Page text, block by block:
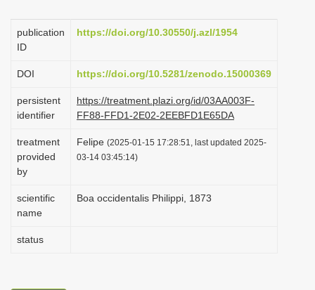
i
publication
ID
https://doi.org/10.30550/j.azl/1954
DOI https://doi.org/10.5281/zenodo.15000369
persistent
identifier
https://treatment.plazi.org/id/03AA003F-
FF88-FFD1-2E02-2EEBFD1E65DA
treatment
provided
by
Felipe (2025-01-15 17:28:51, last updated 2025-
03-14 03:45:14)
scientific
name
Boa occidentalis Philippi, 1873
status